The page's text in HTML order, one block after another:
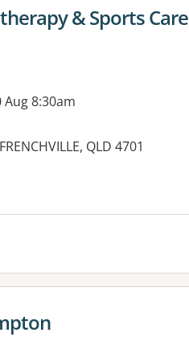
& Sports Care
Aug 8:30am
QLD 4701